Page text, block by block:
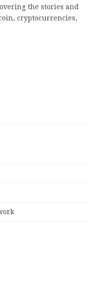
the stories and
cryptocurrencies,